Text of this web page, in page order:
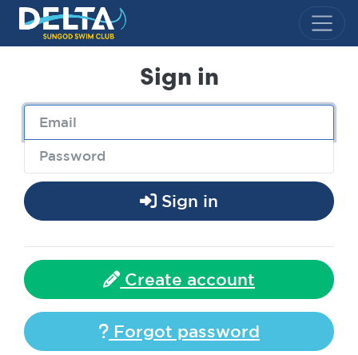
Delta Sungod Swim Club
Sign in
Sign in
Create account
Forgot password